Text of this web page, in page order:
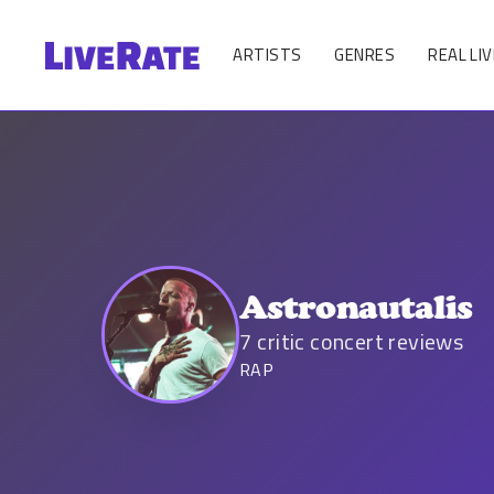
ARTISTS GENRES REAL
Astronautalis
7 critic concert reviews
RAP